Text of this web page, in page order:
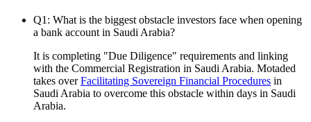
Q1: What is the biggest obstacle investors face when opening
a bank account in Saudi Arabia?
It is completing "Due Diligence" requirements and linking
with the Commercial Registration in Saudi Arabia. Motaded
takes overFacilitating Sovereign Financial Procedures in
Saudi Arabia to overcome this obstacle within days in Saudi
Arabia.